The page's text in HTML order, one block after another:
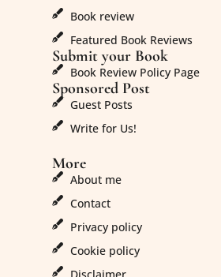
Book review
Featured Book Reviews
Submit your Book
Book Review Policy Page
Sponsored Post
Guest Posts
Write for Us!
More
About me
Contact
Privacy policy
Cookie policy